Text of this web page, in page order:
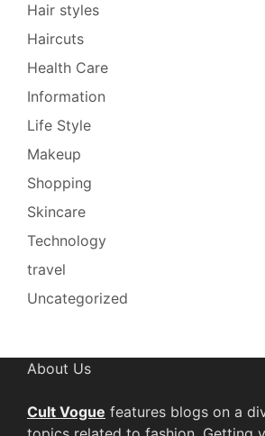
Hair styles
Haircuts
Health Care
Information
Life Style
Makeup
Shopping
Skincare
Technology
travel
Uncategorized
About Us
Cult Vogue features blogs on a